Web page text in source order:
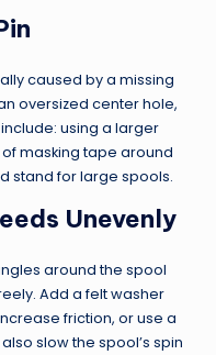
caused by a missing
oversized center hole,
include: using a larger
masking tape around
stand for large spools.
Unevenly
around the spool
Add a felt washer
friction, or use a
slow the spool’s spin